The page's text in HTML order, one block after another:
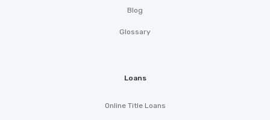
Blog
Glossary
Loans
Online Title Loans